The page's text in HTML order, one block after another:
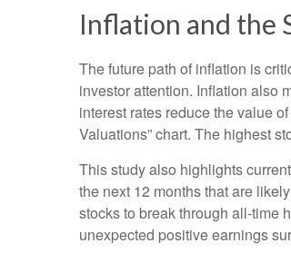
Inflation and the
The future path of inflation is
investor attention. Inflation also
interest rates reduce the value
Valuations” chart. The highest
This study also highlights
the next 12 months that are
stocks to break through all-time
unexpected positive earnings